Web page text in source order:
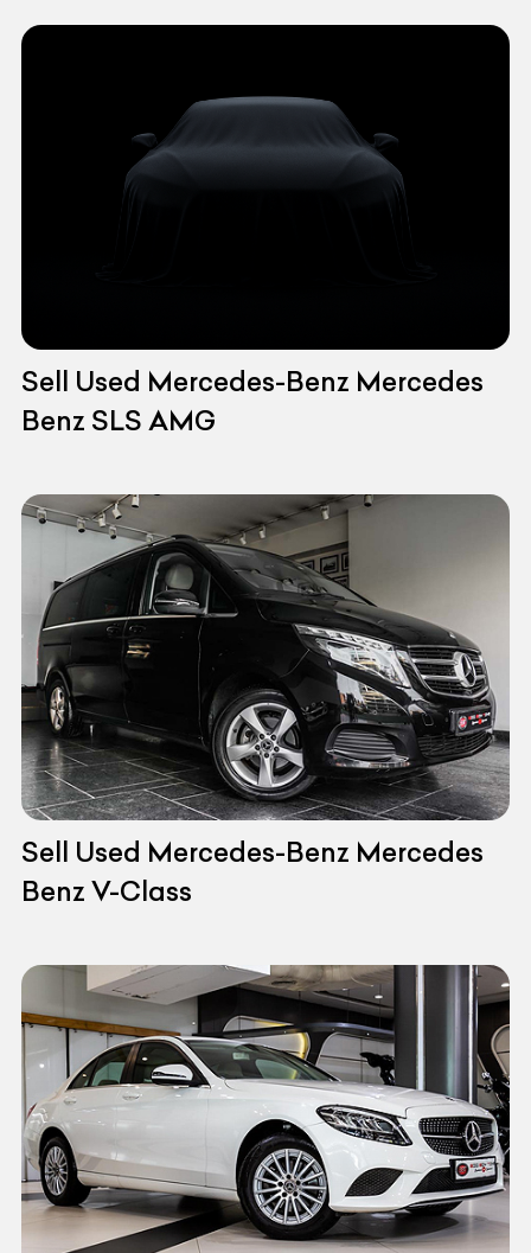
Sell Used Mercedes-Benz Mercedes
Benz SLS AMG
Sell Used Mercedes-Benz Mercedes
Benz V-Class